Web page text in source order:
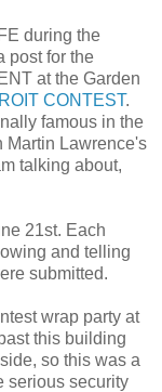
during the
post for the
at the Garden
CONTEST.
famous in the
Martin Lawrence's
talking about,
21st. Each
and telling
submitted.
wrap party at
this building
so this was a
serious security